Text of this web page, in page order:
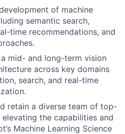
of machine
semantic search,
time recommendations, and
mid- and long-term vision
across key domains
search, and real-time
retain a diverse team of top-
the capabilities and
Machine Learning Science